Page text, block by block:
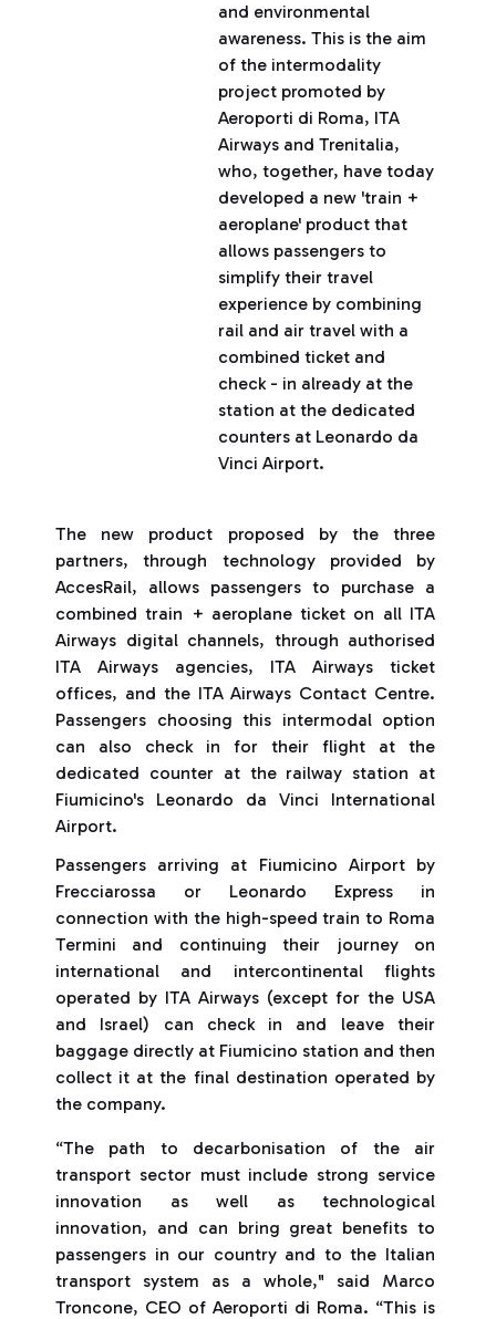
and environmental
awareness. This is the aim
of the intermodality
project promoted by
Aeroporti di Roma, ITA
Airways and Trenitalia,
who, together, have today
developed a new 'train +
aeroplane' product that
allows passengers to
simplify their travel
experience by combining
rail and air travel with a
combined ticket and
check - in already at the
station at the dedicated
counters at Leonardo da
Vinci Airport.
The new product proposed by the three
partners, through technology provided by
AccesRail, allows passengers to purchase a
combined train + aeroplane ticket on all ITA
Airways digital channels, through authorised
ITA Airways agencies, ITA Airways ticket
offices, and the ITA Airways Contact Centre.
Passengers choosing this intermodal option
can also check in for their flight at the
dedicated counter at the railway station at
Fiumicino's Leonardo da Vinci International
Airport.
Passengers arriving at Fiumicino Airport by
Frecciarossa or Leonardo Express in
connection with the high-speed train to Roma
Termini and continuing their journey on
international and intercontinental flights
operated by ITA Airways (except for the USA
and Israel) can check in and leave their
baggage directly at Fiumicino station and then
collect it at the final destination operated by
the company.
“The path to decarbonisation of the air
transport sector must include strong service
innovation as well as technological
innovation, and can bring great benefits to
passengers in our country and to the Italian
transport system as a whole," said Marco
Troncone, CEO of Aeroporti di Roma. “This is